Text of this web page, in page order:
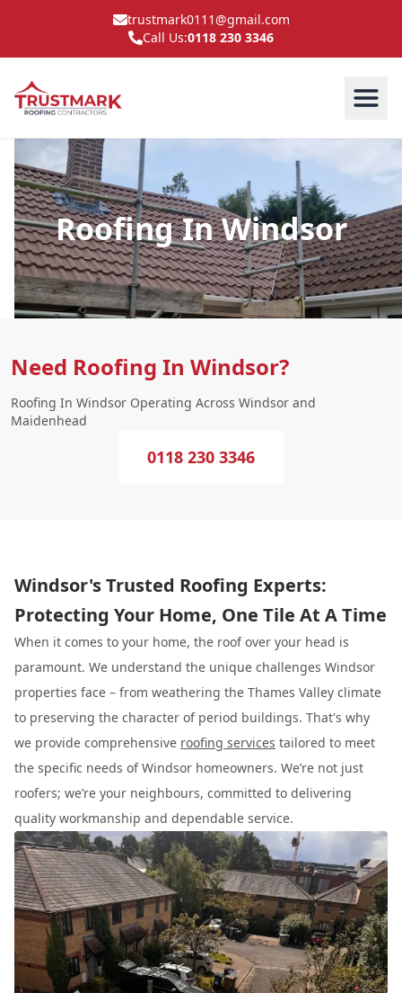
trustmark0111@gmail.com
Call Us:0118 230 3346
Roofing In Windsor
Need Roofing In Windsor?
Roofing In Windsor Operating Across Windsor and
Maidenhead
0118 230 3346
Windsor's Trusted Roofing Experts:
Protecting Your Home, One Tile At A Time
When it comes to your home, the roof over your head is
paramount. We understand the unique challenges Windsor
properties face – from weathering the Thames Valley climate
to preserving the character of period buildings. That's why
we provide comprehensive roofing services tailored to meet
the specific needs of Windsor homeowners. We’re not just
roofers; we’re your neighbours, committed to delivering
quality workmanship and dependable service.